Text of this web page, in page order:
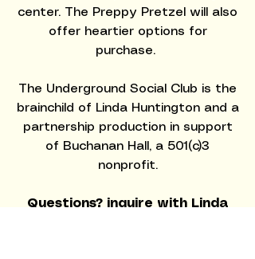
center. The Preppy Pretzel will also
offer heartier options for
purchase.
The Underground Social Club is the
brainchild of Linda Huntington and a
partnership production in support
of Buchanan Hall, a 501(c)3
nonprofit.
Questions? inquire with Linda